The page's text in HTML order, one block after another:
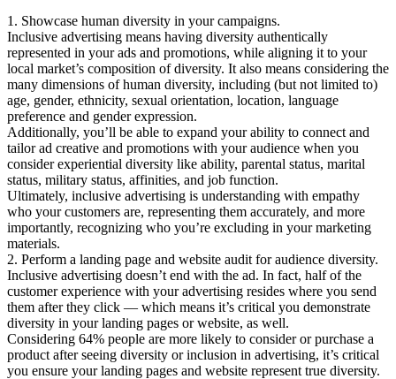
1. Showcase human diversity in your campaigns.
Inclusive advertising means having diversity authentically
represented in your ads and promotions, while aligning it to your
local market’s composition of diversity. It also means considering the
many dimensions of human diversity, including (but not limited to)
age, gender, ethnicity, sexual orientation, location, language
preference and gender expression.
Additionally, you’ll be able to expand your ability to connect and
tailor ad creative and promotions with your audience when you
consider experiential diversity like ability, parental status, marital
status, military status, affinities, and job function.
Ultimately, inclusive advertising is understanding with empathy
who your customers are, representing them accurately, and more
importantly, recognizing who you’re excluding in your marketing
materials.
2. Perform a landing page and website audit for audience diversity.
Inclusive advertising doesn’t end with the ad. In fact, half of the
customer experience with your advertising resides where you send
them after they click — which means it’s critical you demonstrate
diversity in your landing pages or website, as well.
Considering 64% people are more likely to consider or purchase a
product after seeing diversity or inclusion in advertising, it’s critical
you ensure your landing pages and website represent true diversity.